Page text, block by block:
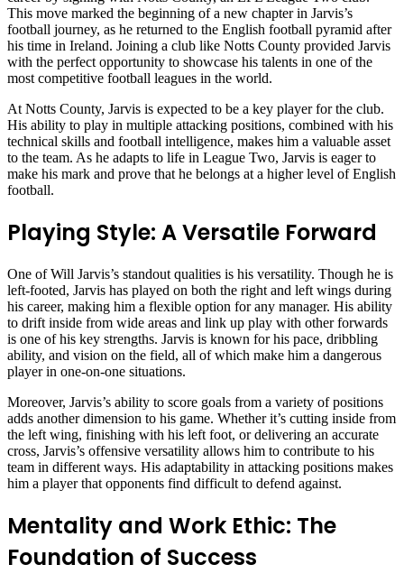
This move marked the beginning of a new chapter in Jarvis’s
football journey, as he returned to the English football pyramid after
his time in Ireland. Joining a club like Notts County provided Jarvis
with the perfect opportunity to showcase his talents in one of the
most competitive football leagues in the world.
At Notts County, Jarvis is expected to be a key player for the club.
His ability to play in multiple attacking positions, combined with his
technical skills and football intelligence, makes him a valuable asset
to the team. As he adapts to life in League Two, Jarvis is eager to
make his mark and prove that he belongs at a higher level of English
football.
Playing Style: A Versatile Forward
One of Will Jarvis’s standout qualities is his versatility. Though he is
left-footed, Jarvis has played on both the right and left wings during
his career, making him a flexible option for any manager. His ability
to drift inside from wide areas and link up play with other forwards
is one of his key strengths. Jarvis is known for his pace, dribbling
ability, and vision on the field, all of which make him a dangerous
player in one-on-one situations.
Moreover, Jarvis’s ability to score goals from a variety of positions
adds another dimension to his game. Whether it’s cutting inside from
the left wing, finishing with his left foot, or delivering an accurate
cross, Jarvis’s offensive versatility allows him to contribute to his
team in different ways. His adaptability in attacking positions makes
him a player that opponents find difficult to defend against.
Mentality and Work Ethic: The
Foundation of Success